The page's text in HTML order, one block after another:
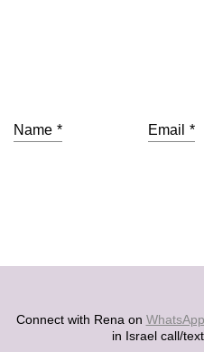
Name * Email *
Connect with Rena on WhatsApp
in Israel call/